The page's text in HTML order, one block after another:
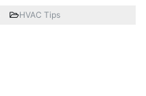
HVAC Tips